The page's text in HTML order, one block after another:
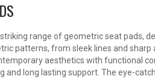
range of geometric seat pads,
patterns, from sleek lines and
aesthetics with functional
and long lasting support. The eye-